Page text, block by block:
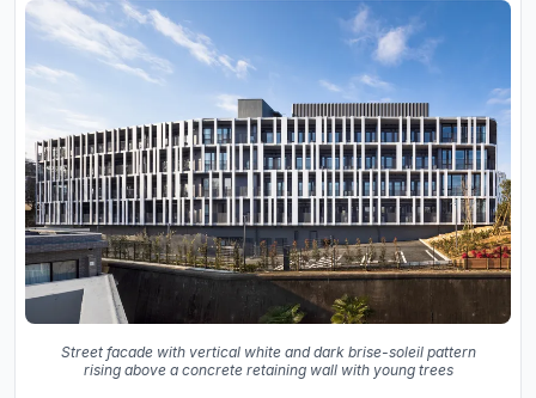
Street facade with vertical white and dark brise-soleil pattern
rising above a concrete retaining wall with young trees